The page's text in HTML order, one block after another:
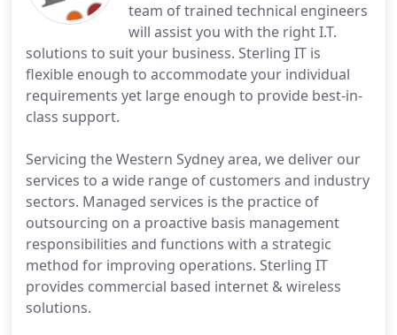
team of trained technical engineers
will assist you with the right I.T.
solutions to suit your business. Sterling IT is
flexible enough to accommodate your individual
requirements yet large enough to provide best-in-
class support.
Servicing the Western Sydney area, we deliver our
services to a wide range of customers and industry
sectors. Managed services is the practice of
outsourcing on a proactive basis management
responsibilities and functions with a strategic
method for improving operations. Sterling IT
provides commercial based internet & wireless
solutions.